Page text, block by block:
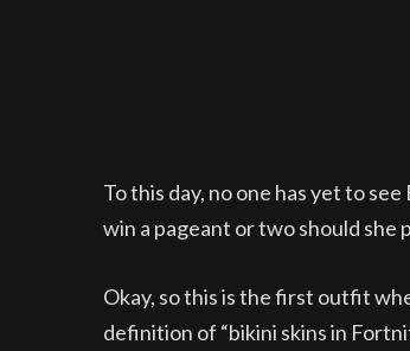
To this day, no one has yet to see
win a pageant or two should she
Okay, so this is the first outfit
definition of “bikini skins in